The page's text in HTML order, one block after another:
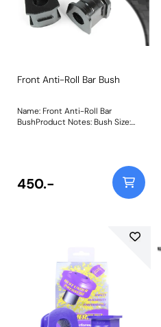
Front Anti-Roll Bar Bush
Name: Front Anti-Roll Bar
BushProduct Notes: Bush Size:
450.-